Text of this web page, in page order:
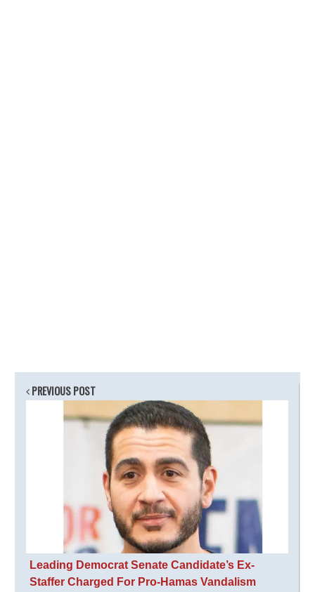
PREVIOUS POST
Leading Democrat Senate Candidate’s Ex-
Staffer Charged For Pro-Hamas Vandalism